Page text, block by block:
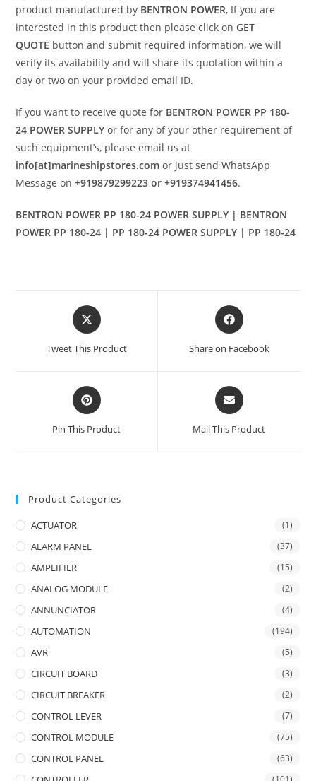
product manufactured by BENTRON POWER, If you are
interested in this product then please click onGET
QUOTE button and submit required information, we will
verify its availability and will share its quotation within a
day or two on your provided email ID.
If you want to receive quote for BENTRON POWER PP 180-
24 POWER SUPPLY or for any of your other requirement of
such equipment’s, please email us at
info[at]marineshipstores.com or just send WhatsApp
Message on+919879299223 or +919374941456.
BENTRON POWER PP 180-24 POWER SUPPLY | BENTRON
POWER PP 180-24 | PP 180-24 POWER SUPPLY | PP 180-24
Opens
in
new
Tweet This Product
Opens
in
new
Share on Facebook
Opens
in
a
new
Pin This Product
Opens
in
a
new
Mail This Product
Product Categories
ACTUATOR (1)
ALARM PANEL (37)
AMPLIFIER (15)
ANALOG MODULE (2)
ANNUNCIATOR (4)
AUTOMATION (194)
AVR (5)
CIRCUIT BOARD (3)
CIRCUIT BREAKER (2)
CONTROL LEVER (7)
CONTROL MODULE (75)
CONTROL PANEL (63)